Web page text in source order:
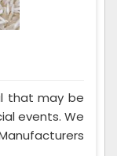
that may be
events. We